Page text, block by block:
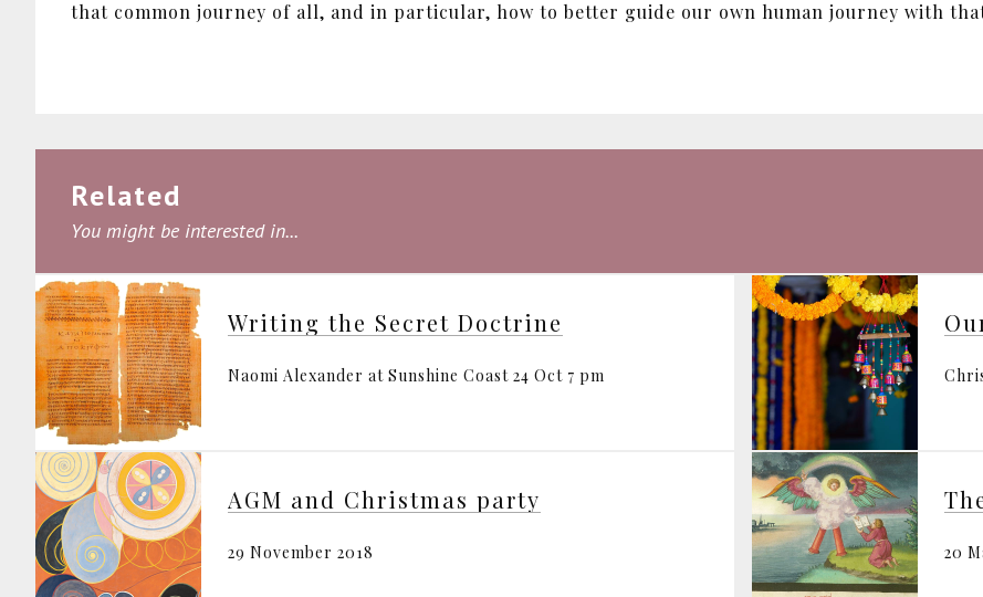
that common journey of all, and in particular, how to better guide our own human journey with
Related
You might be interested in...
Writing the Secret Doctrine
Naomi Alexander at Sunshine Coast 24 Oct 7 pm
AGM and Christmas party
29 November 2018 20